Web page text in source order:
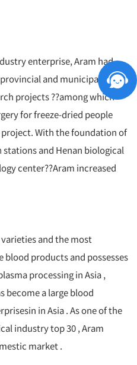
enterprise, Aram had
and municipal
projects ??among which
for freeze-dried people
With the foundation of
and Henan biological
center??Aram increased
and the most
products and possesses
processing in Asia ,
become a large blood
in Asia . As one of the
industry top 30 , Aram
market .